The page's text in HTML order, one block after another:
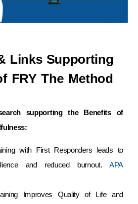
Links Supporting
FRY The Method
supporting the Benefits of
with First Responders leads to
and reduced burnout. APA
Improves Quality of Life and